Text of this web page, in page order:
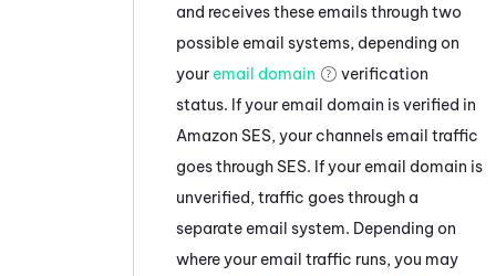
and receives these emails through two
possible email systems, depending on
your email domain
verification
status. If your email domain is verified in
Amazon SES, your channels email traffic
goes through SES. If your email domain is
unverified, traffic goes through a
separate email system. Depending on
where your email traffic runs, you may